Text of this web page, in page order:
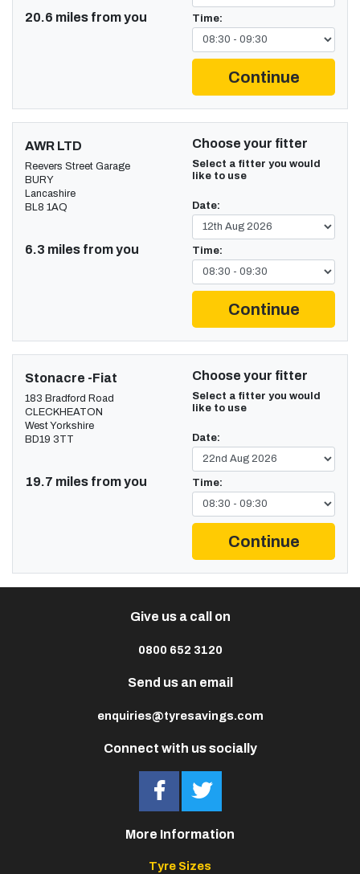
20.6 miles from you Time:
Continue
AWR LTD
Reevers Street Garage
BURY
Lancashire
BL8 1AQ
6.3 miles from you
Choose your fitter
Select a fitter you would
like to use
Date:
Time:
Continue
Stonacre -Fiat
183 Bradford Road
CLECKHEATON
West Yorkshire
BD19 3TT
19.7 miles from you
Choose your fitter
Select a fitter you would
like to use
Date:
Time:
Continue
Connect with us socially
Give us a call on
0800 652 3120
Send us an email
enquiries@tyresavings.com
More Information
Tyre Sizes